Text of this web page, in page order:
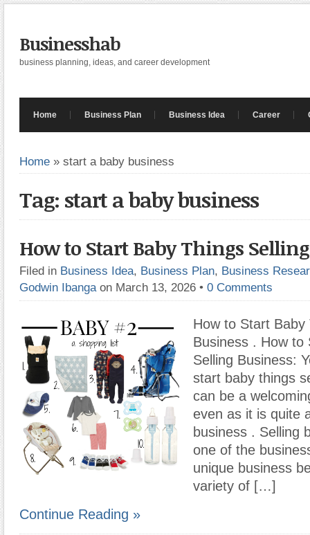
Businesshab
business planning, ideas, and career development
Home Business Plan Business Idea Career
Home » start a baby business
Tag: start a baby business
How to Start Baby Things
Filed in Business Idea, Business Plan, Business
Godwin Ibanga on March 13, 2026 • 0 Comments
How to Start Baby
Business . How to
Selling Business:
start baby things
can be a
even as it is quite
business . Selling
one of the
unique business
variety of […]
Continue Reading »